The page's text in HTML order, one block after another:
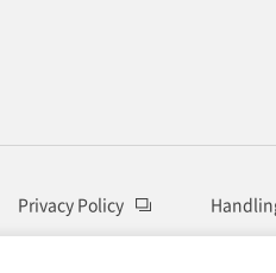
Privacy Policy